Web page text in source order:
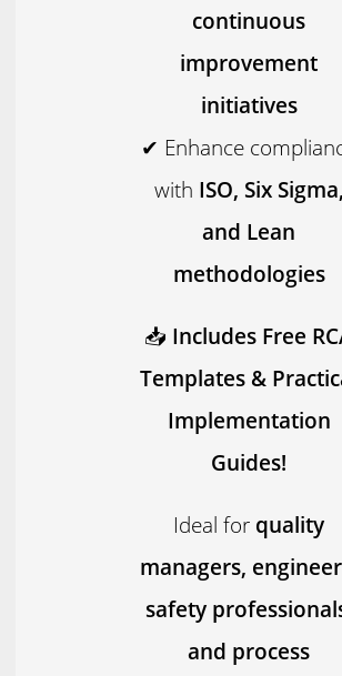
continuous
improvement
initiatives
✔ Enhance
with ISO, Six Sigma,
and Lean
methodologies
📥 Includes Free
Templates &
Implementation
Guides!
Ideal for quality
managers,
safety
and process